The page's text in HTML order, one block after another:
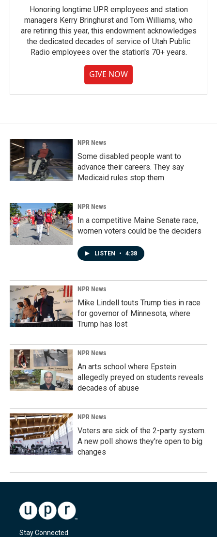
Honoring longtime UPR employees and station
managers Kerry Bringhurst and Tom Williams, who
are retiring this year, this endowment acknowledges
the dedicated decades of service of Utah Public
Radio employees over the station's 70+ years.
GIVE NOW
NPR News
Some disabled people want to
advance their careers. They say
Medicaid rules stop them
NPR News
In a competitive Maine Senate race,
women voters could be the deciders
LISTEN • 4:38
NPR News
Mike Lindell touts Trump ties in race
for governor of Minnesota, where
Trump has lost
NPR News
An arts school where Epstein
allegedly preyed on students reveals
decades of abuse
NPR News
Voters are sick of the 2-party system.
A new poll shows they're open to big
changes
Stay Connected